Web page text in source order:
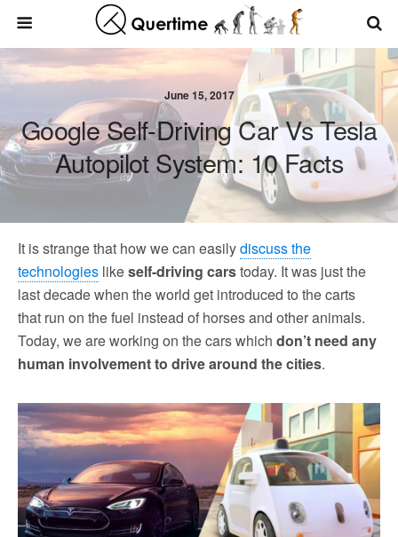
June 15, 2017
Google Self-Driving Car Vs Tesla
Autopilot System: 10 Facts
It is strange that how we can easilydiscuss the
technologies likeself-driving carstoday. It was just the
last decade when the world get introduced to the carts
that run on the fuel instead of horses and other animals.
Today, we are working on the cars which don’t need any
human involvement to drive around the cities.